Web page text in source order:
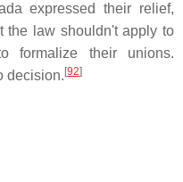
expressed their relief,
the law shouldn't apply to
formalize their unions.
decision. [92]